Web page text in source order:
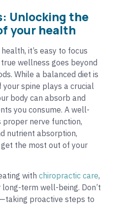
Unlocking the
your health
it’s easy to focus
wellness goes beyond
While a balanced diet is
spine plays a crucial
body can absorb and
you consume. A well-
nerve function,
nutrient absorption,
the most out of your
with chiropractic care,
term well-being. Don’t
proactive steps to